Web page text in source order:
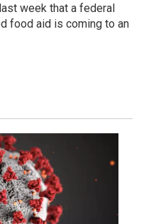
week that a federal
food aid is coming to an